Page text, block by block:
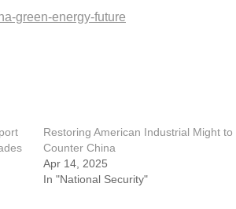
green-energy-future
Restoring American Industrial Might to
Counter China
Apr 14, 2025
In "National Security"